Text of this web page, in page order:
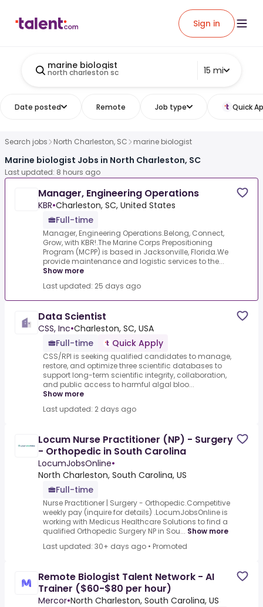
Sign in
marine biologist
north charleston sc 15 mi
Date posted Remote Job type Quick
Search jobs North Charleston, SC marine biologist
Marine biologist Jobs in North Charleston, SC
Last updated: 8 hours ago
Manager, Engineering Operations
KBR•Charleston, SC, United States
Full-time
Manager, Engineering Operations.Belong, Connect,
Grow, with KBR!.The Marine Corps Prepositioning
Program (MCPP) is based in Jacksonville, Florida.We
provide maintenance and logistic services to the...
Show more
Last updated: 25 days ago
Data Scientist
CSS, Inc•Charleston, SC, USA
Full-time
Quick Apply
CSS/RPI is seeking qualified candidates to manage,
restore, and optimize three scientific databases to
support long-term scientific integrity, collaboration,
and public access to harmful algal bloo...
Show more
Last updated: 2 days ago
Locum Nurse Practitioner (NP) - Surgery
- Orthopedic in South Carolina
LocumJobsOnline•
North Charleston, South Carolina, US
Full-time
Nurse Practitioner | Surgery - Orthopedic.Competitive
weekly pay (inquire for details) .LocumJobsOnline is
working with Medicus Healthcare Solutions to find a
qualified Orthopedic Surgery NP in Sou... Show more
Last updated: 30+ days ago • Promoted
Remote Biologist Talent Network - AI
Trainer ($60-$80 per hour)
Mercor•North Charleston, South Carolina, US